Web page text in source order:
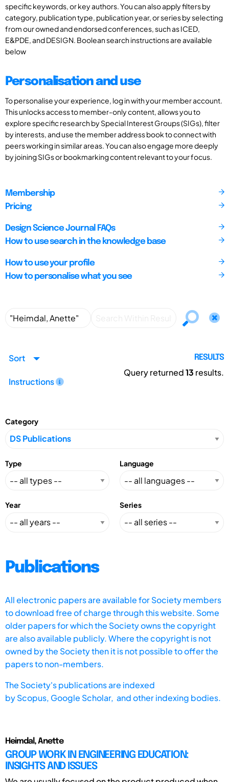
specific keywords, or key authors. You can also apply filters by
category, publication type, publication year, or series by selecting
from our owned and endorsed conferences, such as ICED,
E&PDE, and DESIGN. Boolean search instructions are available
below
Personalisation and use
To personalise your experience, log in with your member account.
This unlocks access to member-only content, allows you to
explore specific research by Special Interest Groups (SIGs), filter
by interests, and use the member address book to connect with
peers working in similar areas. You can also engage more deeply
by joining SIGs or bookmarking content relevant to your focus.
Membership
Pricing
Design Science Journal FAQs
How to use search in the knowledge base
How to use your profile
How to personalise what you see
Sort
Instructions
RESULTS
Query returned13 results.
Category
Type Language
Year Series
Publications
All electronic papers are available for Society members
to download free of charge through this website. Some
older papers for which the Society owns the copyright
are also available publicly. Where the copyright is not
owned by the Society then it is not possible to offer the
papers to non-members.
The Society's publications are indexed
byScopus, Google Scholar, and other indexing bodies.
Heimdal, Anette
GROUP WORK IN ENGINEERING EDUCATION:
INSIGHTS AND ISSUES